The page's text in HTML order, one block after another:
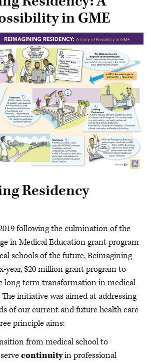
Science
Education
in GME
Residency
following the culmination of the
in Medical Education grant program
schools of the future, Reimagining
year, $20 million grant program to
long-term transformation in medical
initiative was aimed at addressing
of our current and future health care
principle aims:
from medical school to
continuityin professional